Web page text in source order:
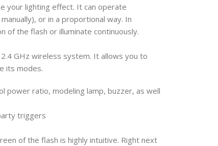
your lighting effect. It can operate
or in a proportional way. In
of the flash or illuminate continuously.
GHz wireless system. It allows you to
its modes.
power ratio, modeling lamp, buzzer, as well
triggers
of the flash is highly intuitive. Right next